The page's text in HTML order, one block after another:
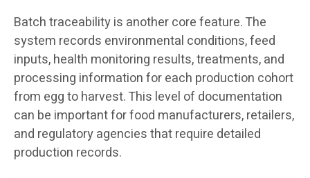
Batch traceability is another core feature. The
system records environmental conditions, feed
inputs, health monitoring results, treatments, and
processing information for each production cohort
from egg to harvest. This level of documentation
can be important for food manufacturers, retailers,
and regulatory agencies that require detailed
production records.